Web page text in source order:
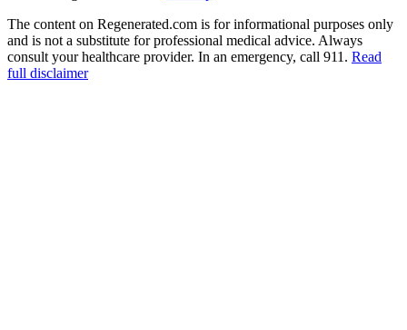
The content on Regenerated.com is for informational purposes only
and is not a substitute for professional medical advice. Always
consult your healthcare provider. In an emergency, call 911. Read
full disclaimer